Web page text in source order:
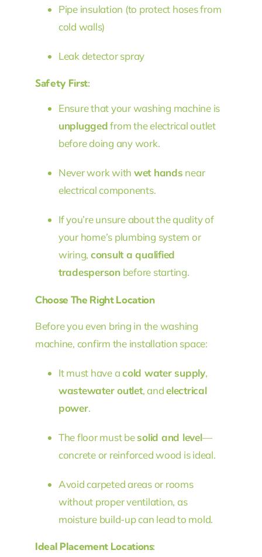
Pipe insulation (to protect hoses from
cold walls)
Leak detector spray
Safety First:
Ensure that your washing machine is
unpluggedfrom the electrical outlet
before doing any work.
Never work with wet hands near
electrical components.
If you’re unsure about the quality of
your home’s plumbing system or
wiring, consult a qualified
tradespersonbefore starting.
Choose The Right Location
Before you even bring in the washing
machine, confirm the installation space:
It must have acold water supply,
wastewater outlet, andelectrical
power.
The floor must besolid and level—
concrete or reinforced wood is ideal.
Avoid carpeted areas or rooms
without proper ventilation, as
moisture build-up can lead to mold.
Ideal Placement Locations: